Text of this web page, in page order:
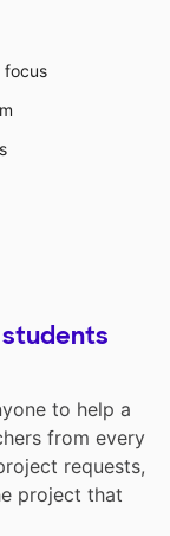
focus
to help a
from every
requests,
project that